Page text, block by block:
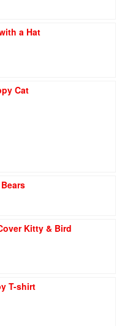
a Hat
Cat
Kitty & Bird
T-shirt